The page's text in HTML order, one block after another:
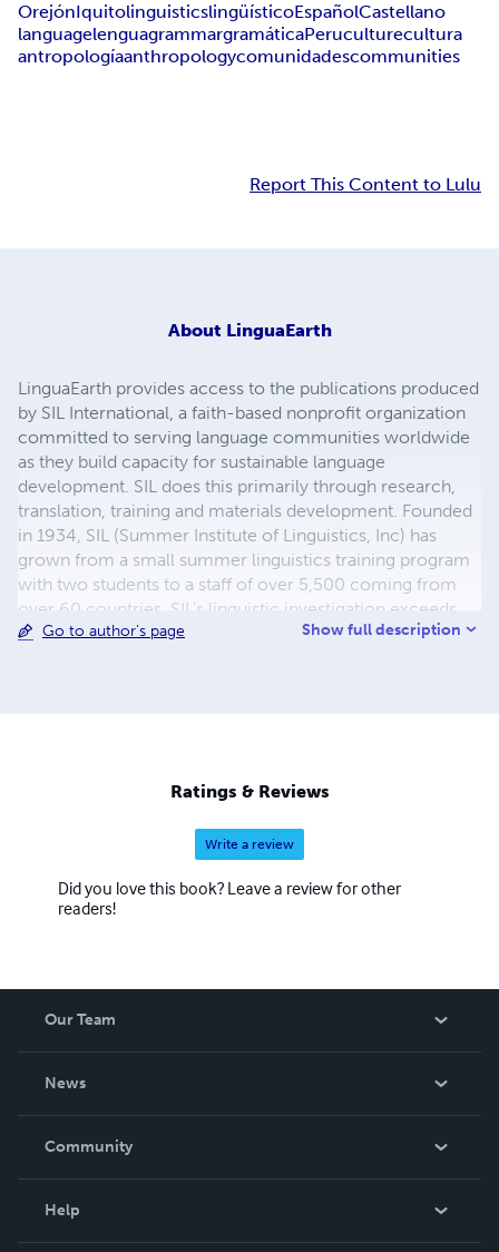
OrejónIquitolinguisticslingüísticoEspañolCastellano
languagelenguagrammargramáticaPeruculturecultura
antropologíaanthropologycomunidadescommunities
Report This Content to Lulu
About LinguaEarth
LinguaEarth provides access to the publications produced
by SIL International, a faith-based nonprofit organization
committed to serving language communities worldwide
as they build capacity for sustainable language
development. SIL does this primarily through research,
translation, training and materials development. Founded
in 1934, SIL (Summer Institute of Linguistics, Inc) has
grown from a small summer linguistics training program
with two students to a staff of over 5,500 coming from
over 60 countries. SIL's linguistic investigation exceeds
2,590 languages spoken by over 1.7 billion people in
Go to author's page Show full description
Ratings & Reviews
Write a review
Did you love this book? Leave a review for other
readers!
Our Team
News
In The News
Community
Help